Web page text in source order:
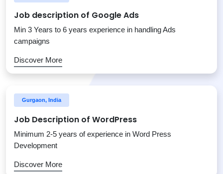
Job description of Google Ads
Min 3 Years to 6 years experience in handling Ads
campaigns
Discover More
Gurgaon, India
Job Description of WordPress
Minimum 2-5 years of experience in Word Press
Development
Discover More